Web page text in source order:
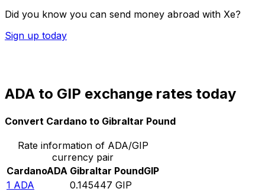
Did you know you can send money abroad with Xe?
Sign up today
ADA to GIP exchange rates today
Convert Cardano to Gibraltar Pound
Rate information of ADA/GIP
currency pair
CardanoADA Gibraltar PoundGIP
1 ADA 0.145447 GIP